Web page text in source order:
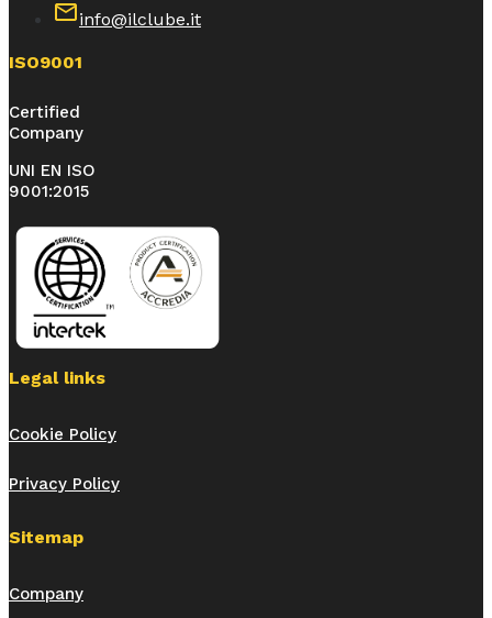
info@ilclube.it
ISO9001
Certified
Company
UNI EN ISO
9001:2015
Legal links
Cookie Policy
Privacy Policy
Sitemap
Company